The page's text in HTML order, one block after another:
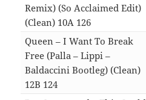
Remix) (So Acclaimed Edit)
(Clean) 10A 126
Queen – I Want To Break
Free (Palla – Lippi –
Baldaccini Bootleg) (Clean)
12B 124